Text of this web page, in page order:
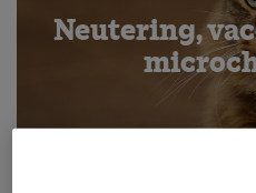
Neutering,